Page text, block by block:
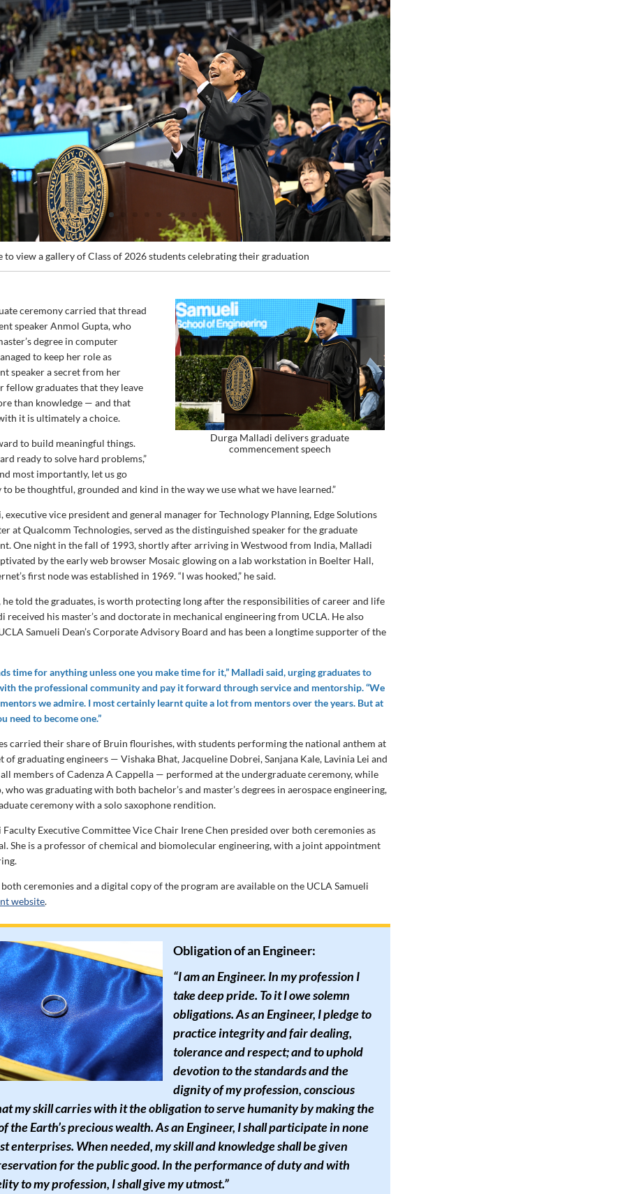
to view a gallery of Class of 2026 students celebrating their graduation
Durga Malladi delivers graduate
commencement speech
ceremony carried that thread
speaker Anmol Gupta, who
degree in computer
to keep her role as
speaker a secret from her
fellow graduates that they leave
than knowledge — and that
it is ultimately a choice.
to build meaningful things.
ready to solve hard problems,”
most importantly, let us go
be thoughtful, grounded and kind in the way we use what we have learned.”
executive vice president and general manager for Technology Planning, Edge Solutions
at Qualcomm Technologies, served as the distinguished speaker for the graduate
One night in the fall of 1993, shortly after arriving in Westwood from India, Malladi
by the early web browser Mosaic glowing on a lab workstation in Boelter Hall,
first node was established in 1969. “I was hooked,” he said.
he told the graduates, is worth protecting long after the responsibilities of career and life
received his master’s and doctorate in mechanical engineering from UCLA. He also
Samueli Dean’s Corporate Advisory Board and has been a longtime supporter of the
time for anything unless one you make time for it,” Malladi said, urging graduates to
the professional community and pay it forward through service and mentorship. “We
we admire. I most certainly learnt quite a lot from mentors over the years. But at
need to become one.”
carried their share of Bruin flourishes, with students performing the national anthem at
of graduating engineers — Vishaka Bhat, Jacqueline Dobrei, Sanjana Kale, Lavinia Lei and
all members of Cadenza A Cappella — performed at the undergraduate ceremony, while
who was graduating with both bachelor’s and master’s degrees in aerospace engineering,
ceremony with a solo saxophone rendition.
Faculty Executive Committee Vice Chair Irene Chen presided over both ceremonies as
She is a professor of chemical and biomolecular engineering, with a joint appointment
ceremonies and a digital copy of the program are available on the UCLA Samueli
website.
Obligation of an Engineer:
“I am an Engineer. In my profession I
take deep pride. To it I owe solemn
obligations. As an Engineer, I pledge to
practice integrity and fair dealing,
tolerance and respect; and to uphold
devotion to the standards and the
dignity of my profession, conscious
my skill carries with it the obligation to serve humanity by making the
the Earth’s precious wealth. As an Engineer, I shall participate in none
enterprises. When needed, my skill and knowledge shall be given
for the public good. In the performance of duty and with
to my profession, I shall give my utmost.”